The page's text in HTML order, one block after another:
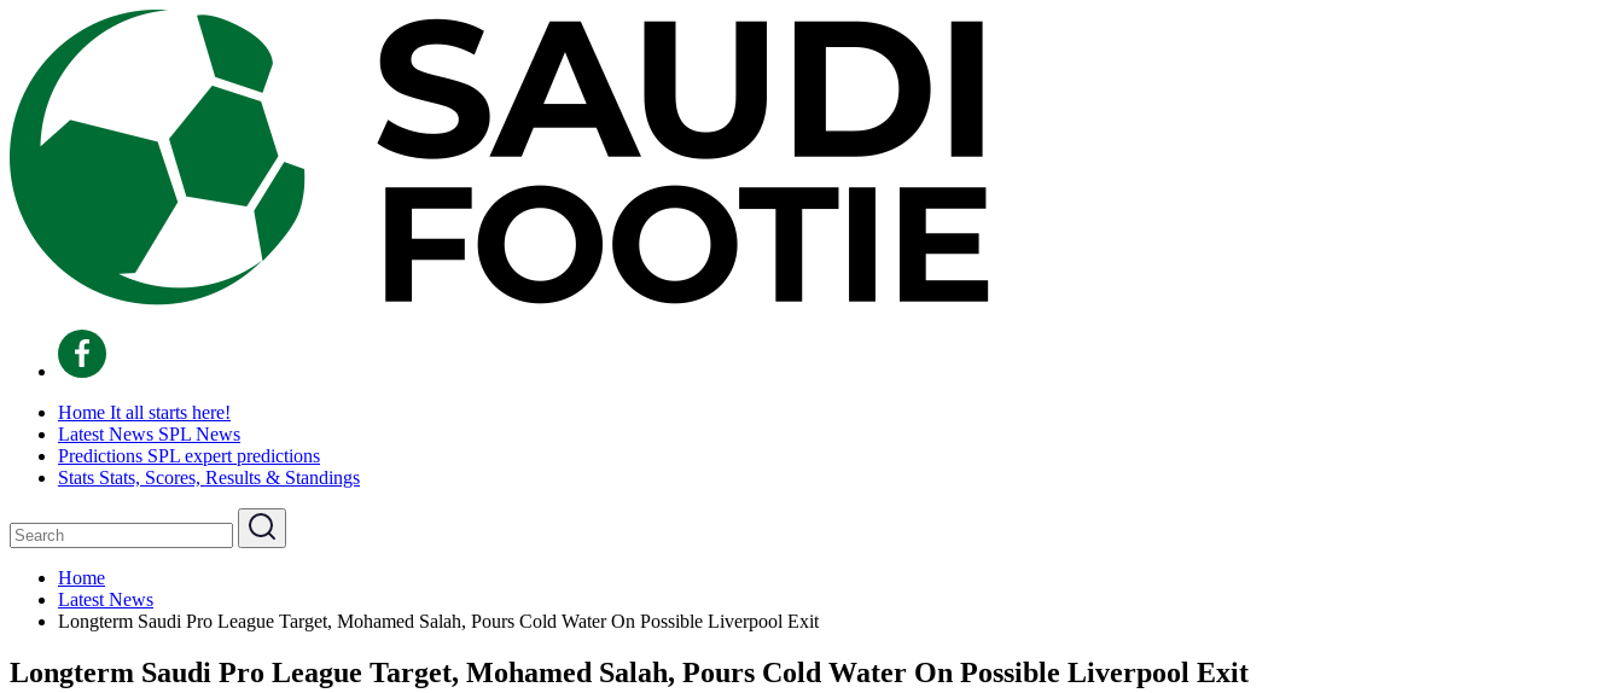
Home It all starts here!
Latest News SPL News
Predictions SPL expert predictions
Stats Stats, Scores, Results & Standings
Home
Latest News
Longterm Saudi Pro League Target, Mohamed Salah, Pours Cold Water On Possible Liverpool Exit
Longterm Saudi Pro League Target, Mohamed Salah, Pours Cold Water On Possible Liverpool Exit